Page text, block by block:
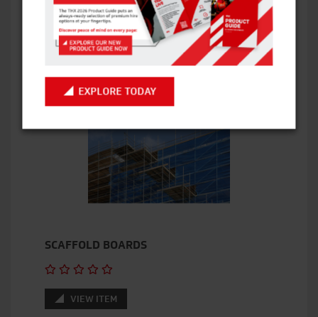
VIEW ITEM
SCAFFOLD BOARDS
VIEW ITEM
EXPLORE TODAY